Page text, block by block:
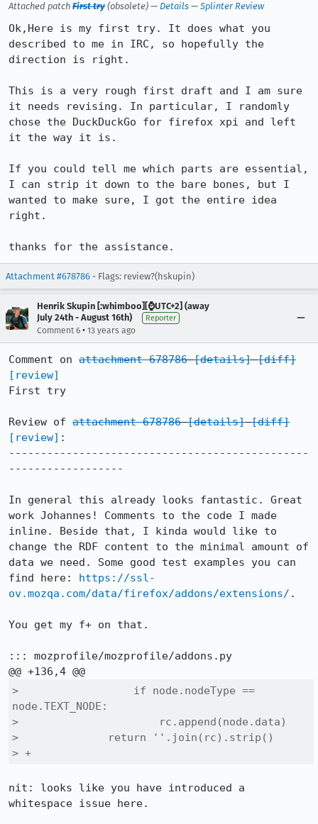
Attached patch First try (obsolete) — Details — Splinter Review
Ok,Here is my first try. It does what you
described to me in IRC, so hopefully the
direction is right.
This is a very rough first draft and I am sure
it needs revising. In particular, I randomly
chose the DuckDuckGo for firefox xpi and left
it the way it is.
If you could tell me which parts are essential,
I can strip it down to the bare bones, but I
wanted to make sure, I got the entire idea
right.
thanks for the assistance.
Attachment #678786 - Flags: review?(hskupin)
Henrik Skupin [:whimboo][⌚️UTC+2] (away
July 24th - August 16th)
Reporter
Comment 6 • 13 years ago
Comment on attachment 678786 [details] [diff]
[review]
First try
Review of attachment 678786 [details] [diff]
[review] :
-----------------------------------------------
------------------
In general this already looks fantastic. Great
work Johannes! Comments to the code I made
inline. Beside that, I kinda would like to
change the RDF content to the minimal amount of
data we need. Some good test examples you can
find here: https://ssl-
ov.mozqa.com/data/firefox/addons/extensions/ .
You get my f+ on that.
::: mozprofile/mozprofile/addons.py
>                  if node.nodeType ==
node.TEXT_NODE:
>                      rc.append(node.data)
>              return ''.join(rc).strip()
> +
nit: looks like you have introduced a
whitespace issue here.